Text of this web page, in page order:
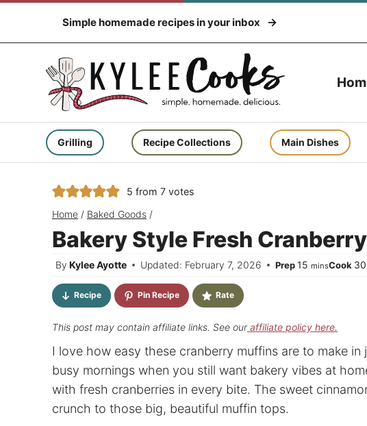
content
Simple homemade recipes in your inbox
Grilling Recipe Collections Main Dishes
5 from 7votes
Home / Baked Goods /
Bakery Style Fresh
By Kylee Ayotte Updated: February 7, 2026 Prep15 minutes
minsCook 30
Recipe Pin Recipe Rate
This post may contain affiliate links. See ouraffiliate policy here.
I love how easy these cranberry muffins are to make
busy mornings when you still want bakery vibes at
with fresh cranberries in every bite. The sweet
crunch to those big, beautiful muffin tops.